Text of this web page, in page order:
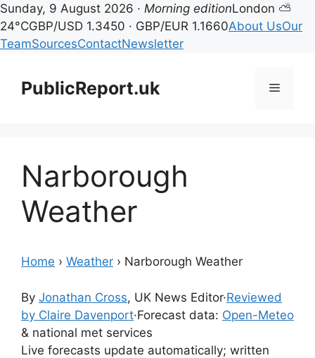
Sunday, 9 August 2026 · Morning editionLondon ⛅
24°CGBP/USD 1.3450 · GBP/EUR 1.1660About UsOur
TeamSourcesContactNewsletter
contentPublicReport.uk Menu
Narborough
Weather
Home › Weather › Narborough Weather
By Jonathan Cross, UK News Editor·Reviewed
by Claire Davenport·Forecast data: Open-Meteo
& national met services
Live forecasts update automatically; written